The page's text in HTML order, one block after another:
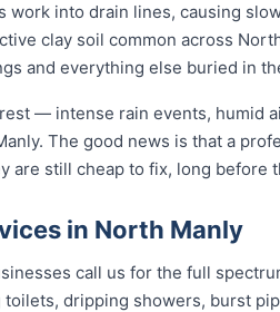
into drain lines, causing
clay soil common across
and everything else buried in
— intense rain events, humid
The good news is that a
are still cheap to fix, long before
in North Manly
call us for the full
dripping showers, burst